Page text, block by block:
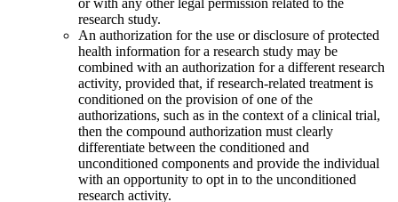
or with any other legal permission related to the
research study.
An authorization for the use or disclosure of protected
health information for a research study may be
combined with an authorization for a different research
activity, provided that, if research-related treatment is
conditioned on the provision of one of the
authorizations, such as in the context of a clinical trial,
then the compound authorization must clearly
differentiate between the conditioned and
unconditioned components and provide the individual
with an opportunity to opt in to the unconditioned
research activity.